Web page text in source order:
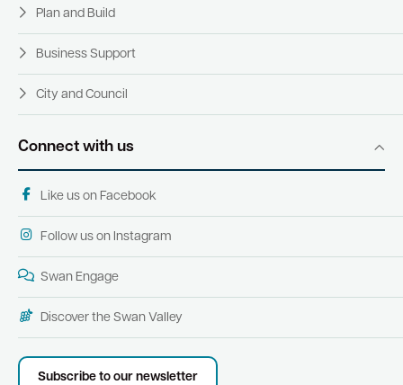
Plan and Build
Business Support
City and Council
Connect with us
Like us on Facebook
Follow us on Instagram
Swan Engage
Discover the Swan Valley
Subscribe to our newsletter